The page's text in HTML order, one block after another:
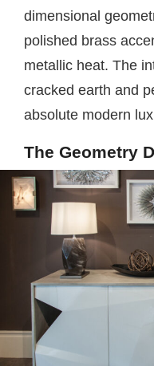
dimensional
polished brass
metallic heat. The
cracked earth and
absolute modern
The Geometry